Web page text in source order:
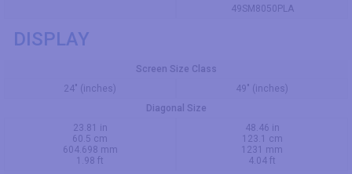
49SM8050PLA
DISPLAY
Screen Size Class
24" (inches)
49" (inches)
Diagonal Size
23.81 in
60.5 cm
604.698 mm
1.98 ft
48.46 in
123.1 cm
1231 mm
4.04 ft